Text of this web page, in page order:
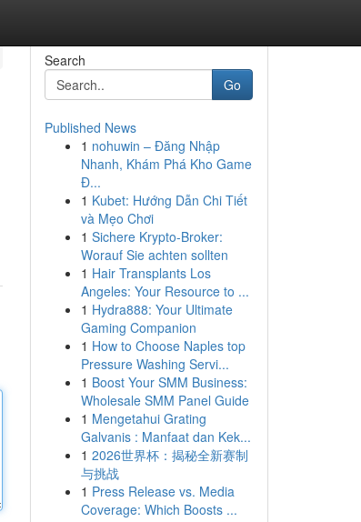
Search
Go
Published News
1 nohuwin – Đăng Nhập
Nhanh, Khám Phá Kho Game
Đ...
1 Kubet: Hướng Dẫn Chi Tiết
và Mẹo Chơi
1 Sichere Krypto-Broker:
Worauf Sie achten sollten
1 Hair Transplants Los
Angeles: Your Resource to ...
1 Hydra888: Your Ultimate
Gaming Companion
1 How to Choose Naples top
Pressure Washing Servi...
1 Boost Your SMM Business:
Wholesale SMM Panel Guide
1 Mengetahui Grating
Galvanis : Manfaat dan Kek...
1 2026世界杯：揭秘全新赛制
与挑战
1 Press Release vs. Media
Coverage: Which Boosts ...